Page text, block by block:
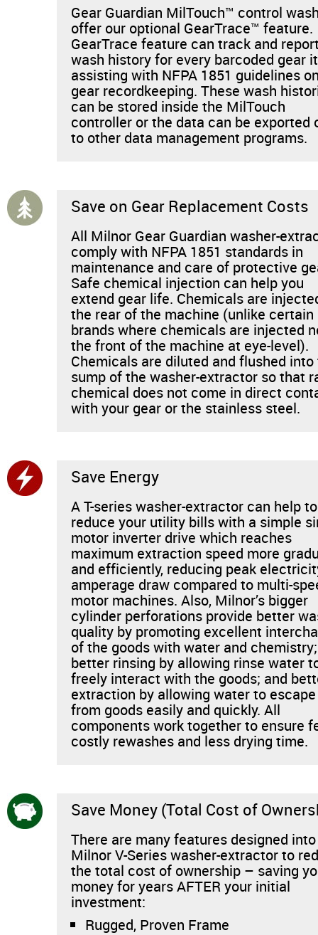
Gear Guardian MilTouch™ control
offer our optional GearTrace™
GearTrace feature can track and
wash history for every barcoded gear
assisting with NFPA 1851 guidelines
gear recordkeeping. These wash
can be stored inside the MilTouch
controller or the data can be exported
to other data management programs.
Save on Gear Replacement Costs
All Milnor Gear Guardian washer-
comply with NFPA 1851 standards in
maintenance and care of protective
Safe chemical injection can help you
extend gear life. Chemicals are
the rear of the machine (unlike certain
brands where chemicals are injected
the front of the machine at eye-level).
Chemicals are diluted and flushed
sump of the washer-extractor so that
chemical does not come in direct
with your gear or the stainless steel.
Save Energy
A T-series washer-extractor can help to
reduce your utility bills with a simple
motor inverter drive which reaches
maximum extraction speed more
and efficiently, reducing peak
amperage draw compared to multi-
motor machines. Also, Milnor’s bigger
cylinder perforations provide better
quality by promoting excellent
of the goods with water and chemistry;
better rinsing by allowing rinse water
freely interact with the goods; and
extraction by allowing water to escape
from goods easily and quickly. All
components work together to ensure
costly rewashes and less drying time.
Save Money (Total Cost of
There are many features designed
Milnor V-Series washer-extractor to
the total cost of ownership – saving
money for years AFTER your initial
investment:
Rugged, Proven Frame